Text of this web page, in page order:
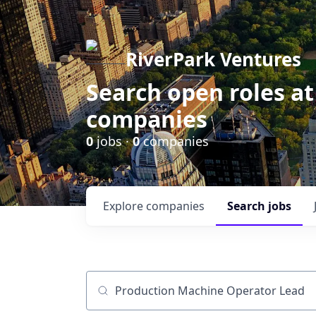
RiverPark Ventures
Search open roles
companies
0jobs ·0companies
Search jobs
Explore companies
Job title, company or keyword